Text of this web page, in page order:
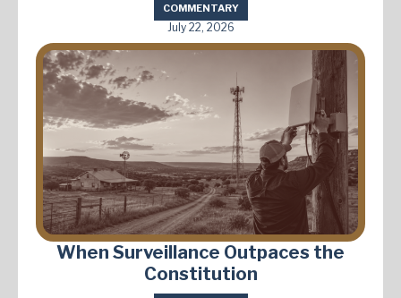
COMMENTARY
July 22, 2026
When Surveillance Outpaces the
Constitution